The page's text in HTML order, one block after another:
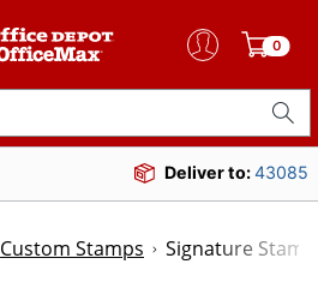
0
Deliver to:43085
Custom Stamps Signature